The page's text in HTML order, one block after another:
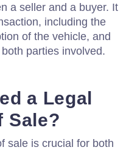
a seller and a buyer. It
including the
of the vehicle, and
parties involved.
a Legal
Sale?
sale is crucial for both